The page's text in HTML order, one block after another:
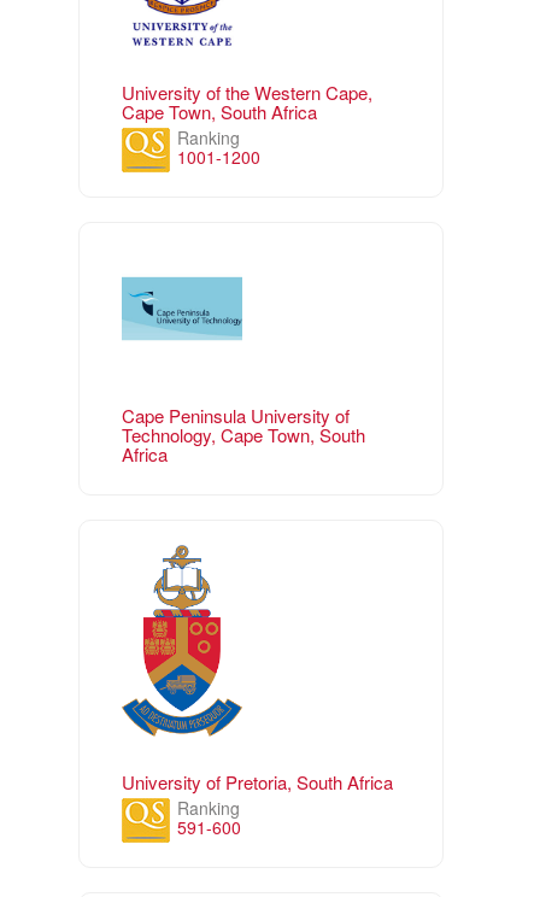
University of the Western Cape,
Cape Town, South Africa
Ranking
1001-1200
Cape Peninsula University of
Technology, Cape Town, South
Africa
University of Pretoria, South Africa
Ranking
591-600